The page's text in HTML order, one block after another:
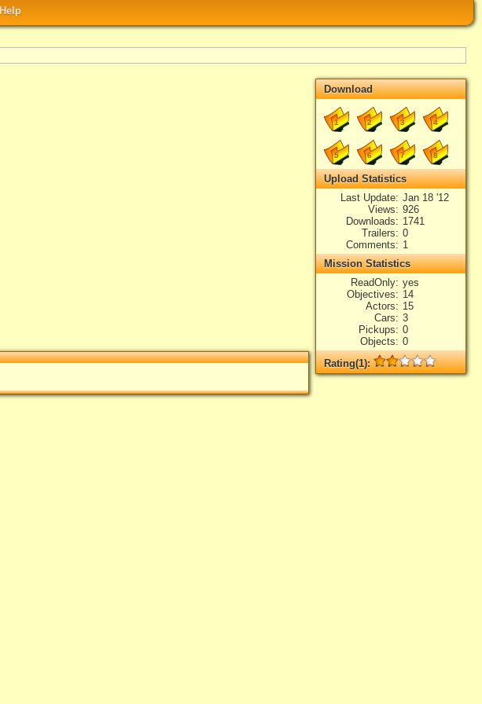
Help
Download
1 2 3 4
5 6 7 8
Upload Statistics
Last Update Jan 18 '12
Views
926
Downloads
1741
Trailers
0
Comments
1
Mission Statistics
ReadOnly yes
Objectives
14
Actors
15
Cars
3
Pickups
0
Objects
0
Rating(1):
Rated1times, Average2